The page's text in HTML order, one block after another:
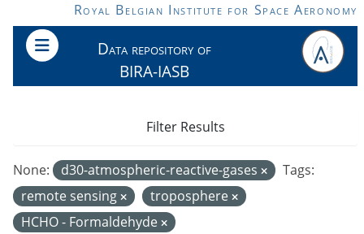
Skip to main contentRoyal Belgian Institute for Space Aeronomy
Data repository of
BIRA-IASB
None: d30-atmospheric-reactive-gases
Tags:
remote sensing
troposphere
HCHO - Formaldehyde
Filter Results